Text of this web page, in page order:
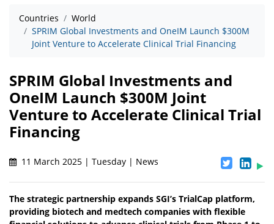
Countries
World
SPRIM Global Investments and OneIM Launch $300M
Joint Venture to Accelerate Clinical Trial Financing
SPRIM Global Investments and
OneIM Launch $300M Joint
Venture to Accelerate Clinical Trial
Financing
11 March 2025 | Tuesday | News
The strategic partnership expands SGI’s TrialCap platform,
providing biotech and medtech companies with flexible